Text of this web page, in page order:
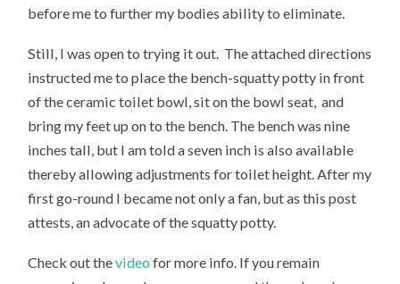
before me to further my bodies ability to eliminate.
Still, I was open to trying it out. The attached directions
instructed me to place the bench-squatty potty in front
of the ceramic toilet bowl, sit on the bowl seat, and
bring my feet up on to the bench. The bench was nine
inches tall, but I am told a seven inch is also available
thereby allowing adjustments for toilet height. After my
first go-round I became not only a fan, but as this post
attests, an advocate of the squatty potty.
Check out thevideo for more info. If you remain